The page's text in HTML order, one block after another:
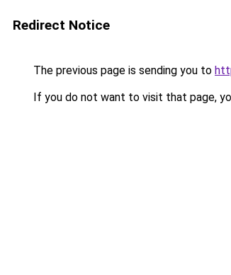
Redirect Notice
The previous page is sending you to
If you do not want to visit that page,